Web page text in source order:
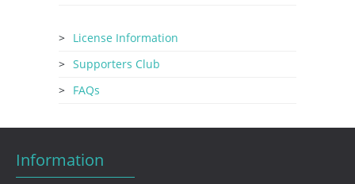
License Information
Supporters Club
FAQs
Information